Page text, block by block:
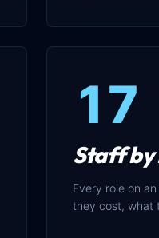
17
Staff by
Every role on
they cost, what